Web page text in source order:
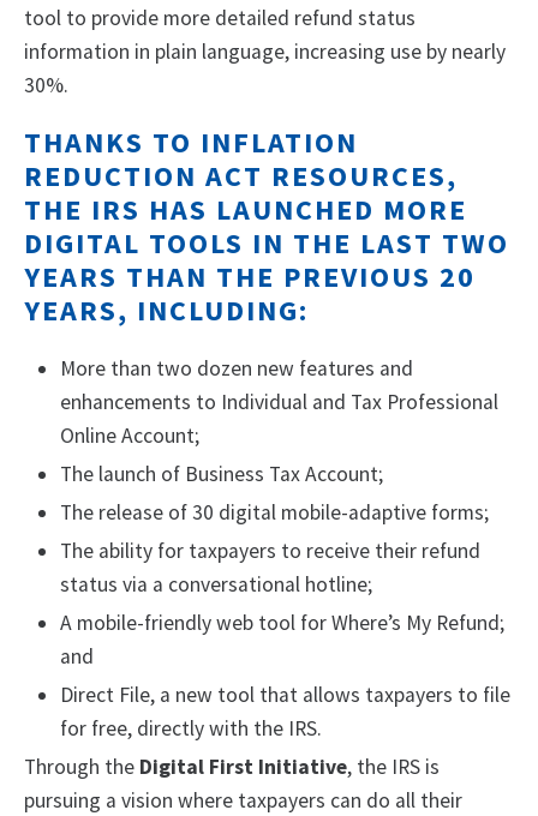
tool to provide more detailed refund status
information in plain language, increasing use by nearly
30%.
THANKS TO INFLATION
REDUCTION ACT RESOURCES,
THE IRS HAS LAUNCHED MORE
DIGITAL TOOLS IN THE LAST TWO
YEARS THAN THE PREVIOUS 20
YEARS, INCLUDING:
More than two dozen new features and
enhancements to Individual and Tax Professional
Online Account;
The launch of Business Tax Account;
The release of 30 digital mobile-adaptive forms;
The ability for taxpayers to receive their refund
status via a conversational hotline;
A mobile-friendly web tool for Where’s My Refund;
and
Direct File, a new tool that allows taxpayers to file
for free, directly with the IRS.
Through the Digital First Initiative, the IRS is
pursuing a vision where taxpayers can do all their